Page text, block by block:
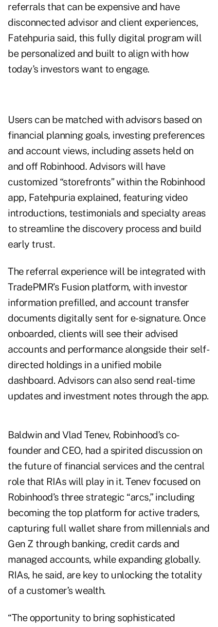
referrals that can be expensive and have
disconnected advisor and client experiences,
Fatehpuria said, this fully digital program will
be personalized and built to align with how
today’s investors want to engage.
Users can be matched with advisors based on
financial planning goals, investing preferences
and account views, including assets held on
and off Robinhood. Advisors will have
customized “storefronts” within the Robinhood
app, Fatehpuria explained, featuring video
introductions, testimonials and specialty areas
to streamline the discovery process and build
early trust.
The referral experience will be integrated with
TradePMR’s Fusion platform, with investor
information prefilled, and account transfer
documents digitally sent for e-signature. Once
onboarded, clients will see their advised
accounts and performance alongside their self-
directed holdings in a unified mobile
dashboard. Advisors can also send real-time
updates and investment notes through the app.
Baldwin and Vlad Tenev, Robinhood’s co-
founder and CEO, had a spirited discussion on
the future of financial services and the central
role that RIAs will play in it. Tenev focused on
Robinhood’s three strategic “arcs,” including
becoming the top platform for active traders,
capturing full wallet share from millennials and
Gen Z through banking, credit cards and
managed accounts, while expanding globally.
RIAs, he said, are key to unlocking the totality
of a customer’s wealth.
“The opportunity to bring sophisticated